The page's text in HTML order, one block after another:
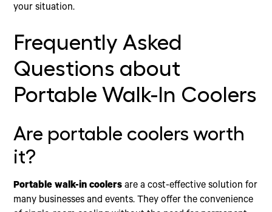
your situation.
Frequently Asked
Questions about
Portable Walk-In Coolers
Are portable coolers worth
it?
Portable walk-in coolers are a cost-effective solution for
many businesses and events. They offer the convenience